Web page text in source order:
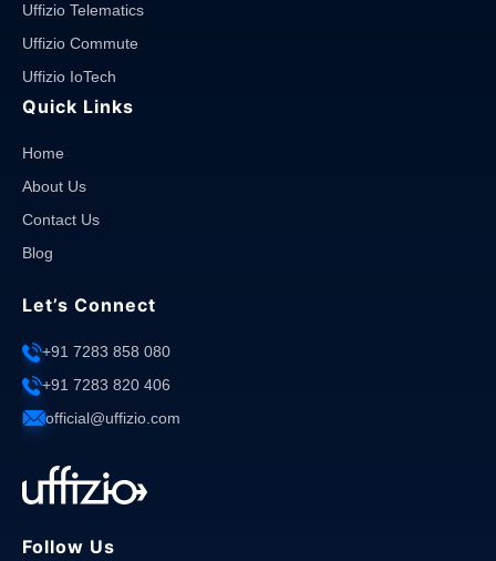
Uffizio Telematics
Uffizio Commute
Uffizio IoTech
Quick Links
Home
About Us
Contact Us
Blog
Let’s Connect
+91 7283 858 080
+91 7283 820 406
official@uffizio.com
Follow Us